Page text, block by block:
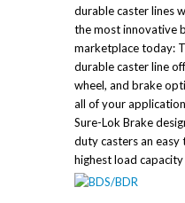
durable caster lines
the most innovative
marketplace today:
durable caster line
wheel, and brake
all of your
Sure-Lok Brake
duty casters an easy
highest load